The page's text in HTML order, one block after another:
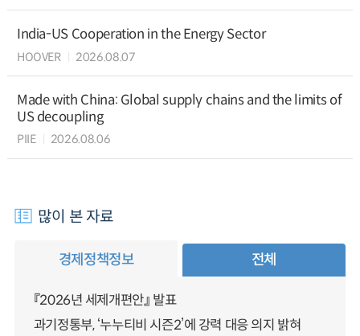
India-US Cooperation in the Energy Sector
HOOVER 2026.08.07
Made with China: Global supply chains and the limits of
US decoupling
PIIE 2026.08.06
많이 본 자료
경제정책정보 전체
『2026년 세제개편안』 발표
과기정통부, ‘누누티비 시즌2’에 강력 대응 의지 밝혀